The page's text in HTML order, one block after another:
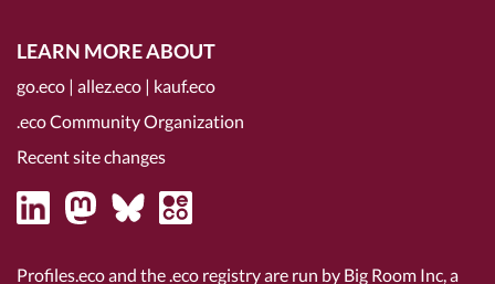
LEARN MORE ABOUT
go.eco | allez.eco | kauf.eco
.eco Community Organization
Recent site changes
Profiles.eco and the .eco registry are run by Big Room Inc, a